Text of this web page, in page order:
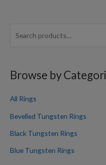
r
h
r
:
Browse by
All Rings
Bevelled Tungsten Rings
Black Tungsten Rings
Blue Tungsten Rings